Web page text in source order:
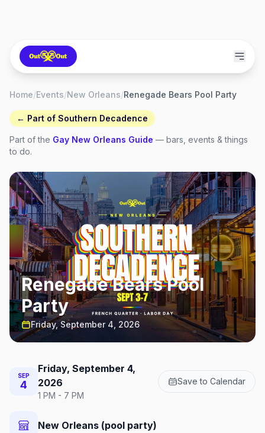
Home/Events/New Orleans/Renegade Bears Pool Party
← Part of Southern Decadence
Part of the Gay New Orleans Guide — bars, events & things
to do.
Renegade Bears Pool
Party
Friday, September 4, 2026
SEP
4
Friday, September 4,
2026
1 PM - 7 PM
Save to Calendar
New Orleans (pool party)